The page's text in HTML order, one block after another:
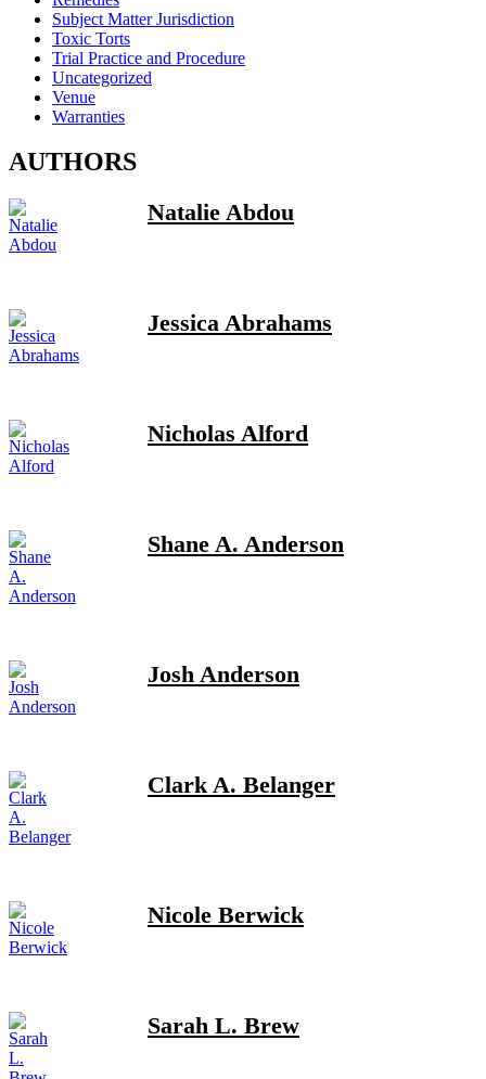
Subject Matter Jurisdiction
Toxic Torts
Trial Practice and Procedure
Uncategorized
Venue
Warranties
AUTHORS
Natalie Abdou
Jessica Abrahams
Nicholas Alford
Shane A. Anderson
Josh Anderson
Clark A. Belanger
Nicole Berwick
Sarah L. Brew